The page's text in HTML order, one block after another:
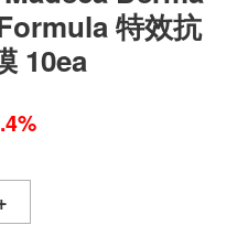
特效抗
10ea